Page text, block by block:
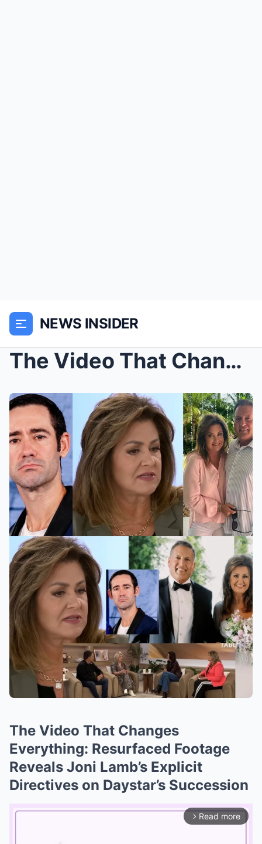
NEWS INSIDER
The Video That Changes Everything: Resurfaced Foot...
The Video That Changes
Everything: Resurfaced Footage
Reveals Joni Lamb’s Explicit
Directives on Daystar’s Succession
arrow_forward_ios Read more